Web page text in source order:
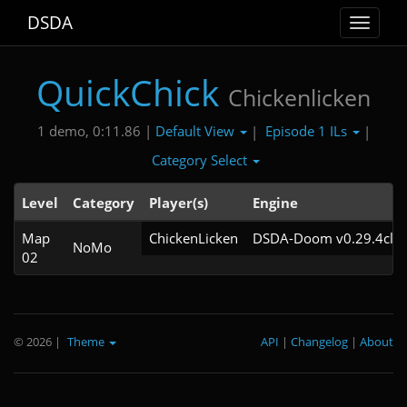
Toggle
DSDA
QuickChick Chickenlicken
1 demo, 0:11.86 | Default View | Episode 1 ILs
|
Category Select
Level Category Player(s)
Engine
Map
02
NoMo ChickenLicken DSDA-Doom
© 2026 | Theme About
|
Changelog
|
API